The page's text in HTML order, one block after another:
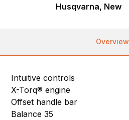
Husqvarna, New
Overview
Intuitive controls
X-Torq® engine
Offset handle bar
Balance 35